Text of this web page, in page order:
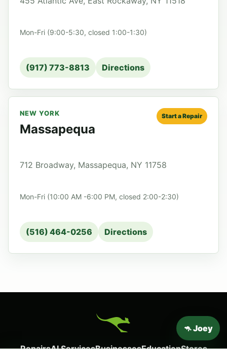
Mon-Fri (9:00-5:30, closed 1:00-1:30)
(917) 773-8813 Directions
NEW YORK
Massapequa
Start a Repair
712 Broadway, Massapequa, NY 11758
Mon-Fri (10:00 AM -6:00 PM, closed 2:00-2:30)
(516) 464-0256 Directions
🦘 Joey